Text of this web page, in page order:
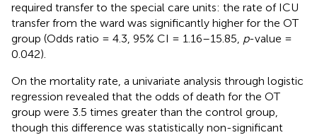
required transfer to the special care units: the rate of ICU
transfer from the ward was significantly higher for the OT
group (Odds ratio = 4.3, 95% CI = 1.16–15.85, p-value =
0.042).
On the mortality rate, a univariate analysis through logistic
regression revealed that the odds of death for the OT
group were 3.5 times greater than the control group,
though this difference was statistically non-significant